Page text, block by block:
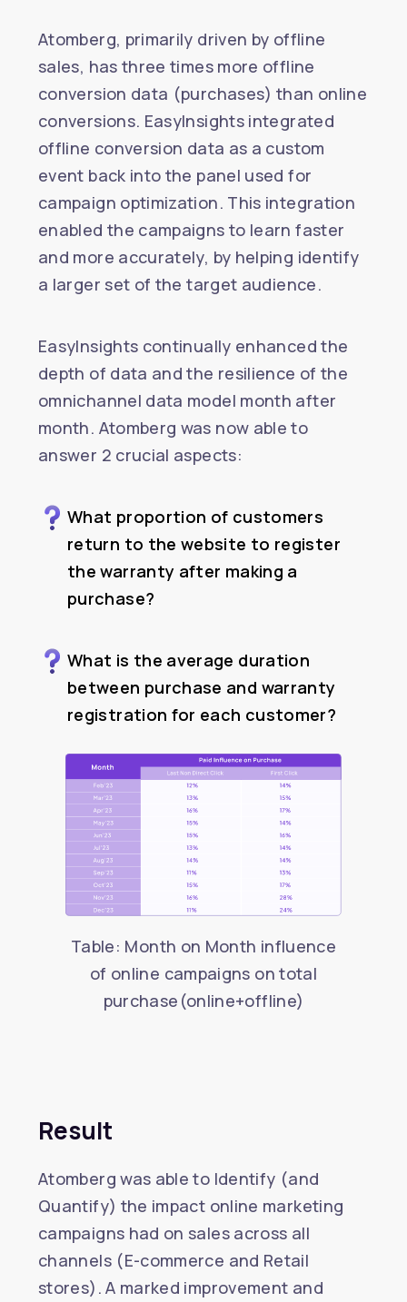
Atomberg, primarily driven by offline
sales, has three times more offline
conversion data (purchases) than online
conversions. EasyInsights integrated
offline conversion data as a custom
event back into the panel used for
campaign optimization. This integration
enabled the campaigns to learn faster
and more accurately, by helping identify
a larger set of the target audience.
EasyInsights continually enhanced the
depth of data and the resilience of the
omnichannel data model month after
month. Atomberg was now able to
answer 2 crucial aspects:
What proportion of customers
return to the website to register
the warranty after making a
purchase?
What is the average duration
between purchase and warranty
registration for each customer?
Table: Month on Month influence
of online campaigns on total
purchase(online+offline)
Result
Atomberg was able to Identify (and
Quantify) the impact online marketing
campaigns had on sales across all
channels (E-commerce and Retail
stores). A marked improvement and